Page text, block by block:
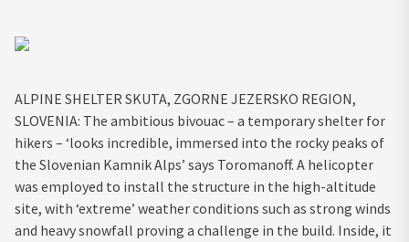
ALPINE SHELTER SKUTA, ZGORNE JEZERSKO REGION,
SLOVENIA: The ambitious bivouac – a temporary shelter for
hikers – ‘looks incredible, immersed into the rocky peaks of
the Slovenian Kamnik Alps’ says Toromanoff. A helicopter
was employed to install the structure in the high-altitude
site, with ‘extreme’ weather conditions such as strong winds
and heavy snowfall proving a challenge in the build. Inside, it